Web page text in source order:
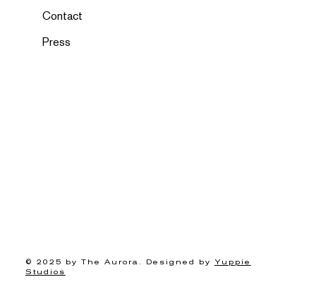
© 2025 by The Aurora. Designed by Yuppie
Studios
Contact
Press